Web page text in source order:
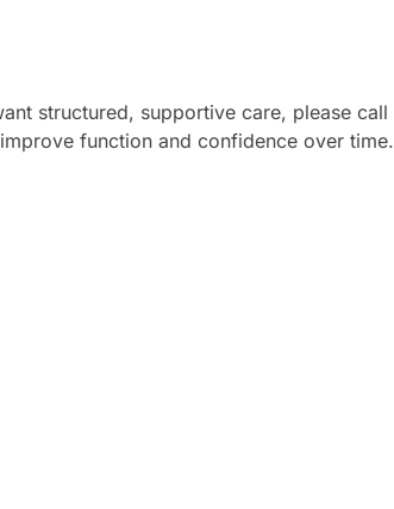
structured, supportive care, please call
function and confidence over time.